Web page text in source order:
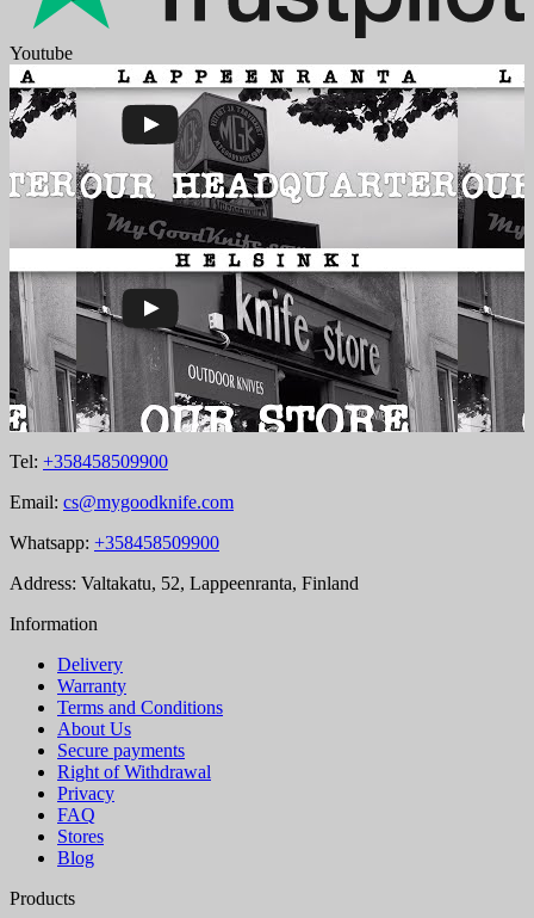
Youtube
Tel: +358458509900
Email: cs@mygoodknife.com
Whatsapp: +358458509900
Address: Valtakatu, 52, Lappeenranta, Finland
Information
Delivery
Warranty
Terms and Conditions
About Us
Secure payments
Right of Withdrawal
Privacy
FAQ
Stores
Blog
Products